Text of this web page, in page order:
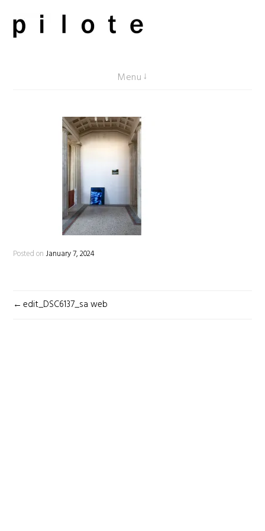
Skip
to
pilote contemporary, art from Berlin
Menu
Posted onJanuary 7, 2024
POST
edit_DSC6137_sa web